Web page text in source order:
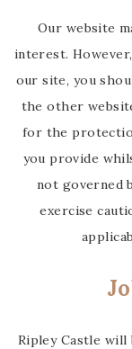
Our website
interest.
our site, you
the other
for the
you provide
not governed
exercise
Ripley Castle